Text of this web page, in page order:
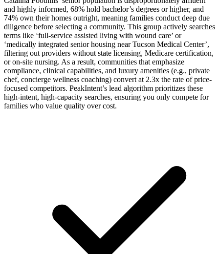
and highly informed, 68% hold bachelor’s degrees or higher, and
74% own their homes outright, meaning families conduct deep due
diligence before selecting a community. This group actively searches
terms like ‘full-service assisted living with wound care’ or
‘medically integrated senior housing near Tucson Medical Center’,
filtering out providers without state licensing, Medicare certification,
or on-site nursing. As a result, communities that emphasize
compliance, clinical capabilities, and luxury amenities (e.g., private
chef, concierge wellness coaching) convert at 2.3x the rate of price-
focused competitors. PeakIntent’s lead algorithm prioritizes these
high-intent, high-capacity searches, ensuring you only compete for
families who value quality over cost.